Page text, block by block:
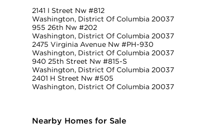
2141 I Street Nw #812
Washington, District Of Columbia 20037
955 26th Nw #202
Washington, District Of Columbia 20037
2475 Virginia Avenue Nw #PH-930
Washington, District Of Columbia 20037
940 25th Street Nw #815-S
Washington, District Of Columbia 20037
2401 H Street Nw #505
Washington, District Of Columbia 20037
Nearby Homes for Sale